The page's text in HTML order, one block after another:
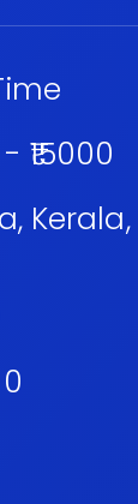
₹15000
, Kerala,
0